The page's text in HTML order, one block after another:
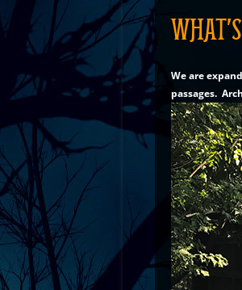
We are
passages.